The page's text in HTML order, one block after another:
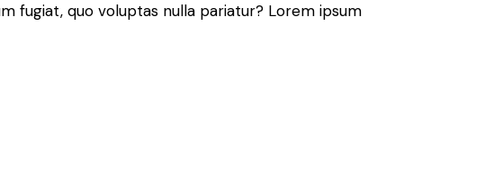
fugiat, quo voluptas nulla pariatur? Lorem ipsum